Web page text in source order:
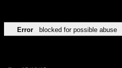
Error blocked for possible abuse